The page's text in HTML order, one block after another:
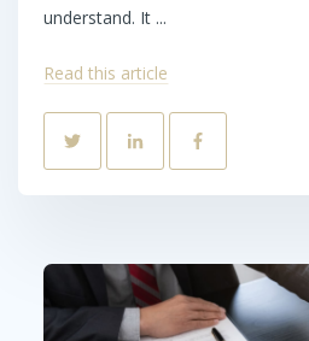
understand. It ...
Read this article